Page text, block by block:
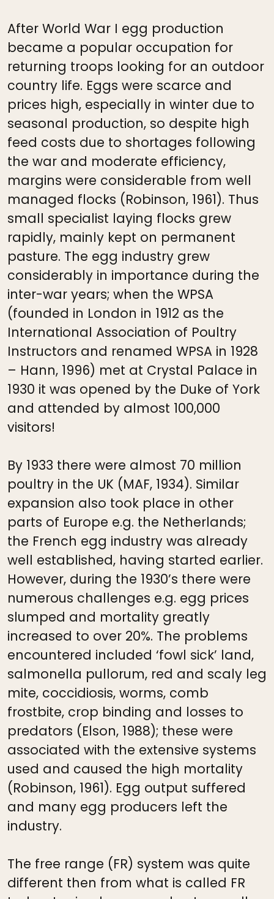
After World War I egg production
became a popular occupation for
returning troops looking for an outdoor
country life. Eggs were scarce and
prices high, especially in winter due to
seasonal production, so despite high
feed costs due to shortages following
the war and moderate efficiency,
margins were considerable from well
managed flocks (Robinson, 1961). Thus
small specialist laying flocks grew
rapidly, mainly kept on permanent
pasture. The egg industry grew
considerably in importance during the
inter-war years; when the WPSA
(founded in London in 1912 as the
International Association of Poultry
Instructors and renamed WPSA in 1928
– Hann, 1996) met at Crystal Palace in
1930 it was opened by the Duke of York
and attended by almost 100,000
visitors!
By 1933 there were almost 70 million
poultry in the UK (MAF, 1934). Similar
expansion also took place in other
parts of Europe e.g. the Netherlands;
the French egg industry was already
well established, having started earlier.
However, during the 1930’s there were
numerous challenges e.g. egg prices
slumped and mortality greatly
increased to over 20%. The problems
encountered included ‘fowl sick’ land,
salmonella pullorum, red and scaly leg
mite, coccidiosis, worms, comb
frostbite, crop binding and losses to
predators (Elson, 1988); these were
associated with the extensive systems
used and caused the high mortality
(Robinson, 1961). Egg output suffered
and many egg producers left the
industry.
The free range (FR) system was quite
different then from what is called FR